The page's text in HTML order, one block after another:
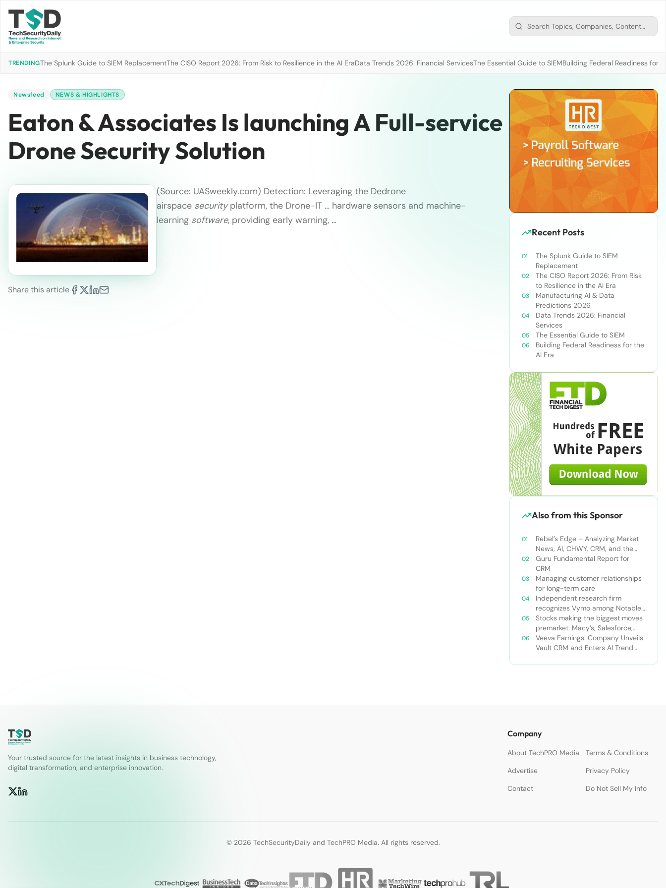
TRENDINGThe Splunk Guide to SIEM ReplacementThe CISO Report 2026: From Risk to Resilience in the AI EraData Trends 2026: Financial ServicesThe Essential Guide to SIEMBuilding Federal Readiness for
Newsfeed NEWS & HIGHLIGHTS
Eaton & Associates Is launching A Full-service
Drone Security Solution
Share this article
(Source: UASweekly.com) Detection: Leveraging the Dedrone
airspace securityplatform, the Drone-IT … hardware sensors and machine-
learning software, providing early warning, …
Recent Posts
The Splunk Guide to SIEM
Replacement
The CISO Report 2026: From Risk
to Resilience in the AI Era
Manufacturing AI & Data
Predictions 2026
Data Trends 2026: Financial
Services
The Essential Guide to SIEM
Building Federal Readiness for the
AI Era
Also from this Sponsor
Rebel’s Edge – Analyzing Market
News, AI, CHWY, CRM, and the
Tampa Bay Rays
Guru Fundamental Report for
CRM
Managing customer relationships
for long-term care
Independent research firm
recognizes Vymo among Notable
Financial Services CRMs
Stocks making the biggest moves
premarket: Macy’s, Salesforce,
Dollar General and more
Veeva Earnings: Company Unveils
Vault CRM and Enters AI Trend
Your trusted source for the latest insights in business technology,
digital transformation, and enterprise innovation.
Company
About TechPRO Media
Terms & Conditions
Advertise
Privacy Policy
Contact
Do Not Sell My Info
© 2026 TechSecurityDaily and TechPRO Media. All rights reserved.